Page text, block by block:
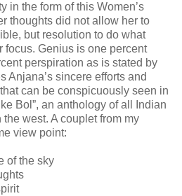
in the form of this Women’s
thoughts did not allow her to
but resolution to do what
focus. Genius is one percent
perspiration as is stated by
Anjana’s sincere efforts and
can be conspicuously seen in
Bol”, an anthology of all Indian
west. A couplet from my
view point:
of the sky